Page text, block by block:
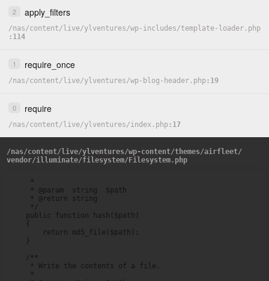
2 apply_filters
/nas/content/ live/ylventures/wp-includes/template-loader.php
114
1 require_once
/nas/content/ live/ylventures/wp-blog-header.php 19
0 require
/nas/content/ live/ylventures/index.php 17
/nas/content/live/ylventures/wp-content/themes/airfleet/
vendor/illuminate/filesystem/Filesystem.php
     *
     * @param  string  $path
     * @return string
     */
    public function hash($path)
    {
        return md5_file($path);
    }
    /**
     * Write the contents of a file.
     *